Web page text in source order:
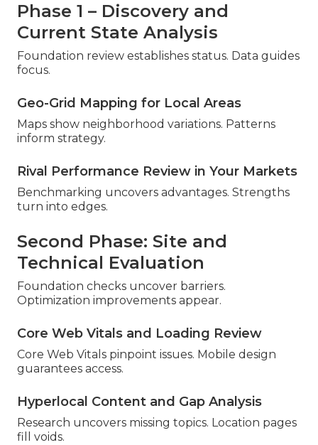
Phase 1 – Discovery and
Current State Analysis
Foundation review establishes status. Data guides
focus.
Geo-Grid Mapping for Local Areas
Maps show neighborhood variations. Patterns
inform strategy.
Rival Performance Review in Your Markets
Benchmarking uncovers advantages. Strengths
turn into edges.
Second Phase: Site and
Technical Evaluation
Foundation checks uncover barriers.
Optimization improvements appear.
Core Web Vitals and Loading Review
Core Web Vitals pinpoint issues. Mobile design
guarantees access.
Hyperlocal Content and Gap Analysis
Research uncovers missing topics. Location pages
fill voids.